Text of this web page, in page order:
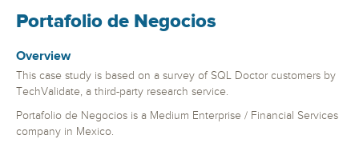
Portafolio de Negocios
Overview
This case study is based on a survey of SQL Doctor customers by
TechValidate, a third-party research service.
Portafolio de Negocios is a Medium Enterprise / Financial Services
company in Mexico.